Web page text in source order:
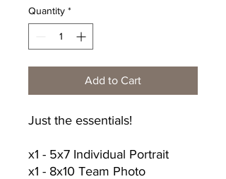
Quantity *
Add to Cart
Just the essentials!
x1 - 5x7 Individual Portrait
x1 - 8x10 Team Photo